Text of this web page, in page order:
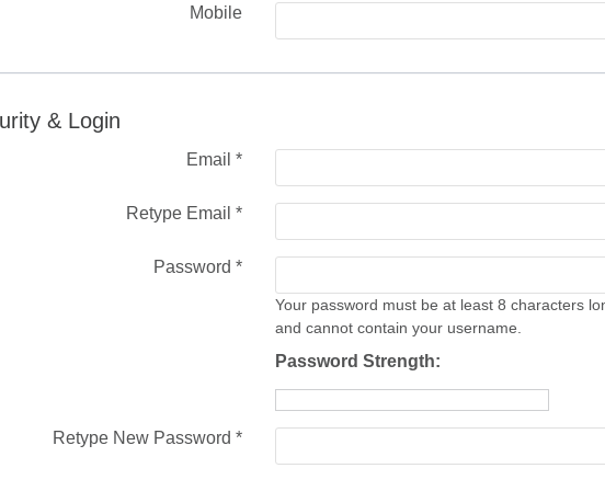
Mobile
& Login
Email *
Retype Email *
Password *
Your password must be at least 8 characters
and cannot contain your username.
Password Strength:
Retype New Password *